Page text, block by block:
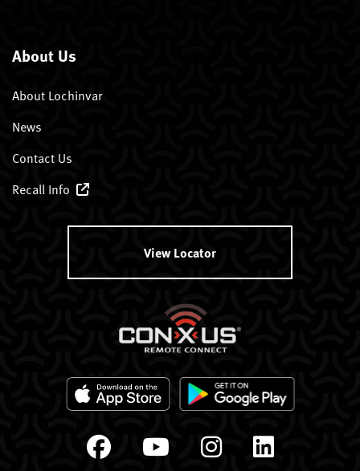
About Us
About Lochinvar
News
Contact Us
Recall Info
View Locator